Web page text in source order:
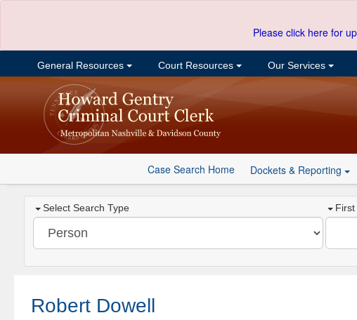
Please click here for
General Resources Court Resources Our Services
Case Search Home Dockets & Reporting
Select Search Type
Robert Dowell